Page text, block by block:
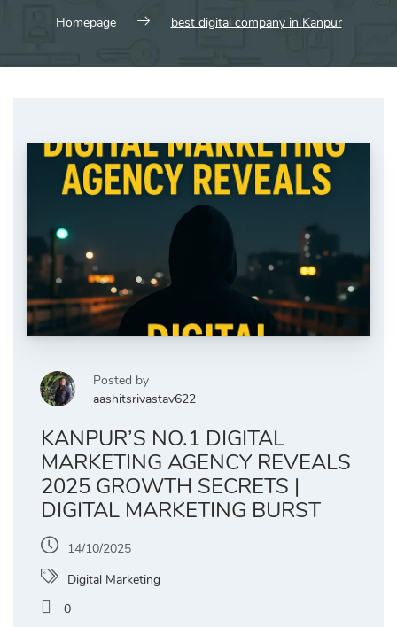
Homepage best digital company in Kanpur
Posted by
aashitsrivastav622
KANPUR’S NO.1 DIGITAL
MARKETING AGENCY REVEALS
2025 GROWTH SECRETS |
DIGITAL MARKETING BURST
14/10/2025
Digital Marketing
0